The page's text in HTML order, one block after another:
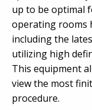
up to be optimal
operating rooms
including the
utilizing high
This equipment
view the most
procedure.